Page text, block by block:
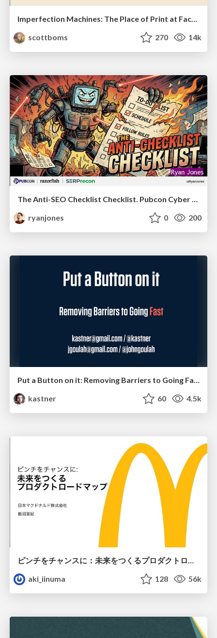
Imperfection Machines: The Place of Print at Facebook
scottboms
270 14k
The Anti-SEO Checklist Checklist. Pubcon Cyber Week
ryanjones
0 200
Put a Button on it: Removing Barriers to Going Fast.
kastner
60 4.5k
ピンチをチャンスに：未来をつくるプロダクトロードマップ #pmconf2020
aki_iinuma
128 56k